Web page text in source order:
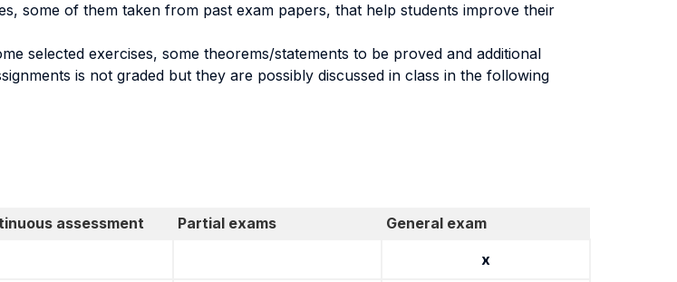
some of them taken from past exam papers, that help students improve their
selected exercises, some theorems/statements to be proved and additional
is not graded but they are possibly discussed in class in the following
assessment Partial exams
General exam
x